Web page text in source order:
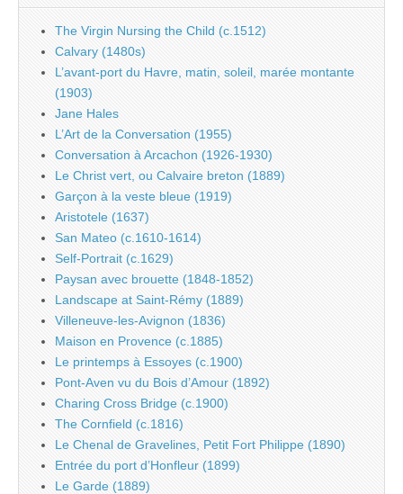
The Virgin Nursing the Child (c.1512)
Calvary (1480s)
L’avant-port du Havre, matin, soleil, marée montante
(1903)
Jane Hales
L’Art de la Conversation (1955)
Conversation à Arcachon (1926-1930)
Le Christ vert, ou Calvaire breton (1889)
Garçon à la veste bleue (1919)
Aristotele (1637)
San Mateo (c.1610-1614)
Self-Portrait (c.1629)
Paysan avec brouette (1848-1852)
Landscape at Saint-Rémy (1889)
Villeneuve-les-Avignon (1836)
Maison en Provence (c.1885)
Le printemps à Essoyes (c.1900)
Pont-Aven vu du Bois d’Amour (1892)
Charing Cross Bridge (c.1900)
The Cornfield (c.1816)
Le Chenal de Gravelines, Petit Fort Philippe (1890)
Entrée du port d’Honfleur (1899)
Le Garde (1889)